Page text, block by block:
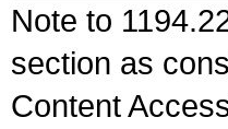
Note to
section as
Content